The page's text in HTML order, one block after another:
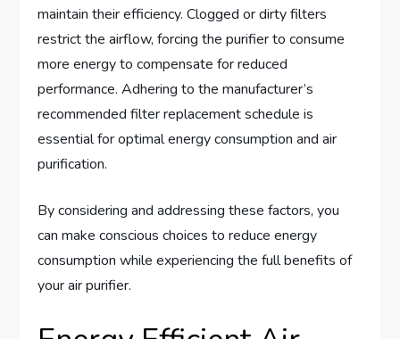
maintain their efficiency. Clogged or dirty filters
restrict the airflow, forcing the purifier to consume
more energy to compensate for reduced
performance. Adhering to the manufacturer’s
recommended filter replacement schedule is
essential for optimal energy consumption and air
purification.
By considering and addressing these factors, you
can make conscious choices to reduce energy
consumption while experiencing the full benefits of
your air purifier.